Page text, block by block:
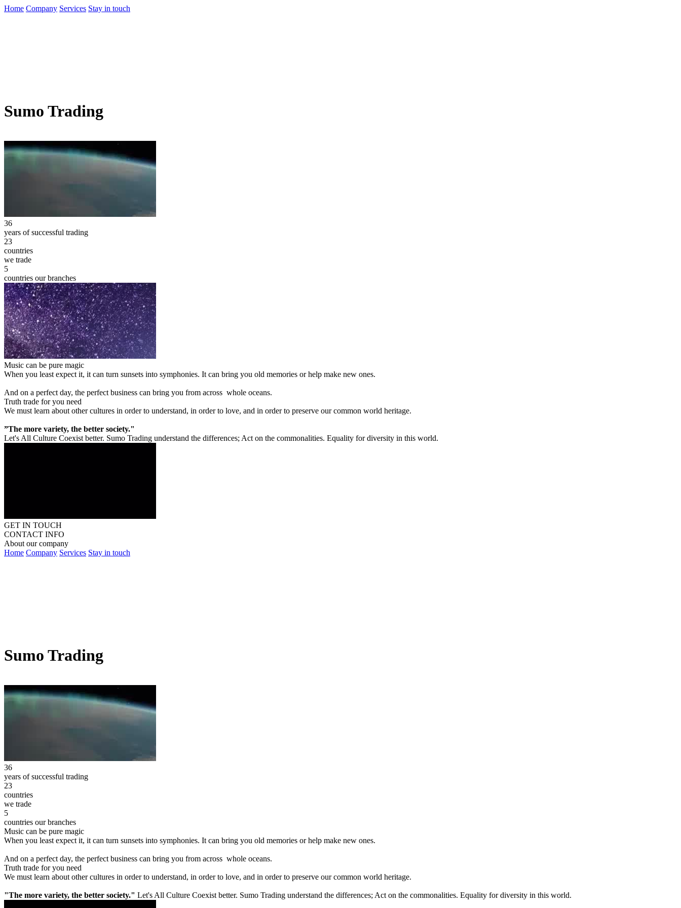
Home Company Services Stay in touch
Sumo Trading
36
years of successful trading
23
countries
we trade
5
countries our branches
Music can be pure magic
When you least expect it, it can turn sunsets into symphonies. It can bring you old memories or help make new ones.
And on a perfect day, the perfect business can bring you from across whole oceans.
Truth trade for you need
We must learn about other cultures in order to understand, in order to love, and in order to preserve our common world heritage.
”The more variety, the better society."
Let's All Culture Coexist better. Sumo Trading understand the differences; Act on the commonalities. Equality for diversity in this world.
GET IN TOUCH
CONTACT INFO
About our company
Home Company Services Stay in touch
Sumo Trading
36
years of successful trading
23
countries
we trade
5
countries our branches
Music can be pure magic
When you least expect it, it can turn sunsets into symphonies. It can bring you old memories or help make new ones.
And on a perfect day, the perfect business can bring you from across whole oceans.
Truth trade for you need
We must learn about other cultures in order to understand, in order to love, and in order to preserve our common world heritage.
"The more variety, the better society." Let's All Culture Coexist better. Sumo Trading understand the differences; Act on the commonalities. Equality for diversity in this world.